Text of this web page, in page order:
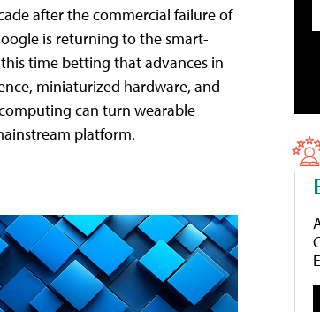
after the commercial failure of
is returning to the smart-
time betting that advances in
miniaturized hardware, and
can turn wearable
platform.